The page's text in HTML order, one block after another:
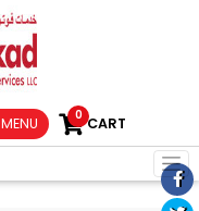
MENU 0CART